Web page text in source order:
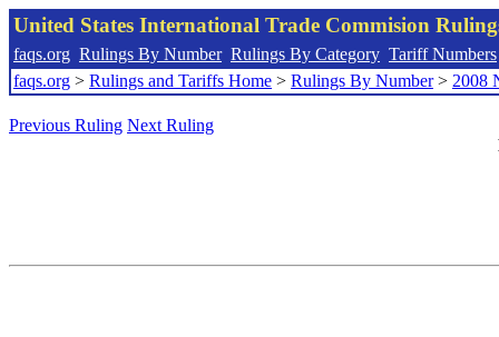
United States International Trade Commision
faqs.org Rulings By Number Rulings By Category Tariff Numbers
faqs.org > Rulings and Tariffs Home > Rulings By Number> 2008
Previous Ruling Next Ruling